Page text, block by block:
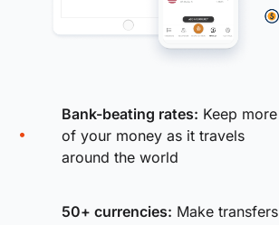
Bank-beating rates: Keep more
of your money as it travels
around the world
50+ currencies: Make transfers